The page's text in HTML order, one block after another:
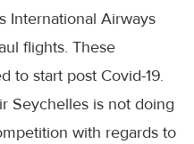
International Airways
flights. These
to start post Covid-19.
Seychelles is not doing
with regards to